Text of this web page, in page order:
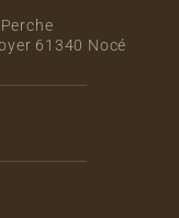
61340 Nocé